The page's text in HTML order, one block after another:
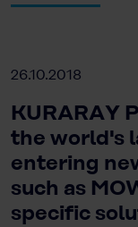
26.10.2018
KURARAY
the world's
entering
such as
specific